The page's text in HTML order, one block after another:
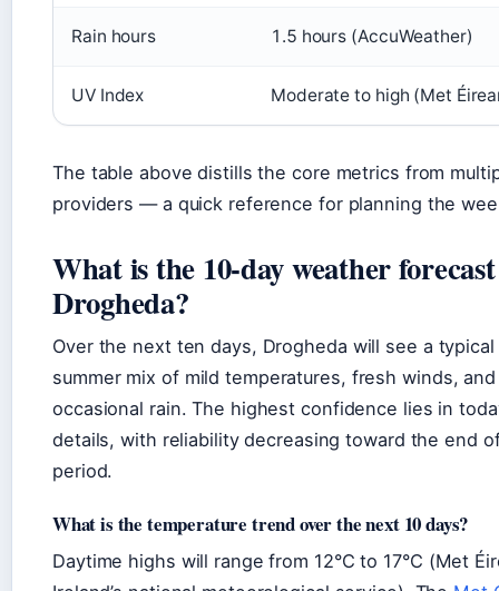
Rain hours 1.5 hours (AccuWeather)
UV Index Moderate to high (Met
The table above distills the core metrics from
providers — a quick reference for planning the
What is the 10-day weather
Drogheda?
Over the next ten days, Drogheda will see a
summer mix of mild temperatures, fresh winds, and
occasional rain. The highest confidence lies in
details, with reliability decreasing toward the end
period.
What is the temperature trend over the next 10 days?
Daytime highs will range from 12°C to 17°C (Met